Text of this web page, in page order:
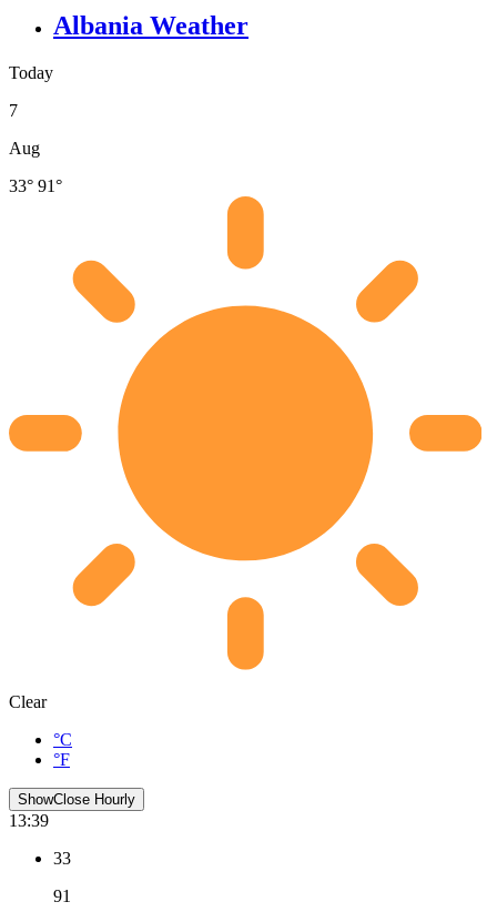
Albania Weather
Today
7
Aug
33° 91°
Clear
°C
°F
ShowClose Hourly
13:39
33
91